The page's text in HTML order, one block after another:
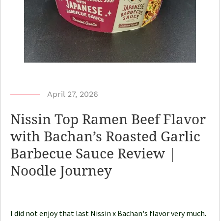
b
N
o
o
d
April 27, 2026
Nissin Top Ramen Beef Flavor
with Bachan’s Roasted Garlic
Barbecue Sauce Review |
Noodle Journey
I did not enjoy that last Nissin x Bachan's flavor very much.